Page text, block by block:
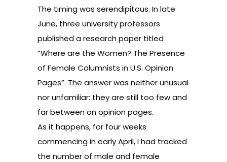
The timing was serendipitous. In late
June, three university professors
published a research paper titled
“Where are the Women? The Presence
of Female Columnists in U.S. Opinion
Pages”. The answer was neither unusual
nor unfamiliar: they are still too few and
far between on opinion pages.
As it happens, for four weeks
commencing in early April, I had tracked
the number of male and female